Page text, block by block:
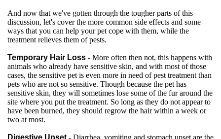
And now that we've gotten through the tougher parts of this
discussion, let's cover the more common side effects and some
ways that you can help your pet cope with them, while the
treatment relieves them of pests.
Temporary Hair Loss - More often then not, this happens with
animals who already have sensitive skin, and with most of those
cases, the sensitive pet is even more in need of pest treatment than
pets who are not so sensitive. Though because the pet has
sensitive skin, they will sometimes lose some of the fur around the
site where you put the treatment. So long as they do not appear to
have been burned, they should regrow the hair within a week or
two at most.
Digestive Upset - Diarrhea, vomiting and stomach upset are the